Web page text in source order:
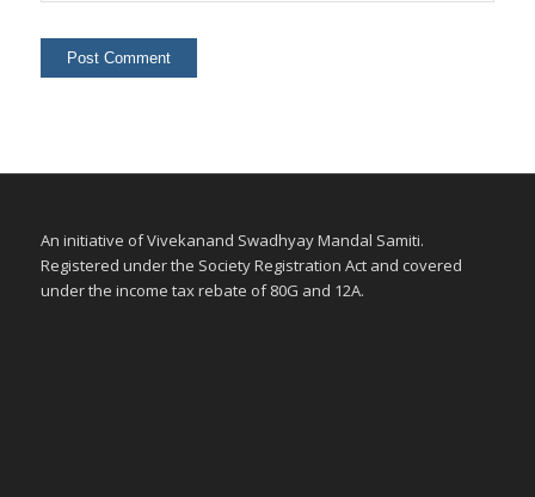
An initiative of Vivekanand Swadhyay Mandal Samiti.
Registered under the Society Registration Act and covered
under the income tax rebate of 80G and 12A.